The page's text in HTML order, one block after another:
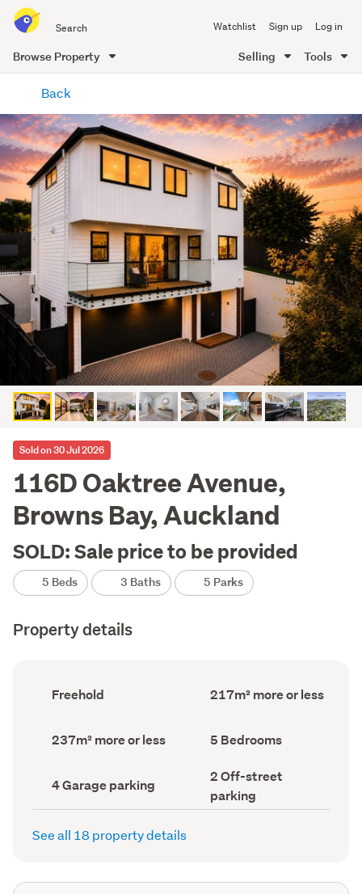
all
of
Me
Watchlist Sign up Log in
Browse Property Selling Tools
content
Back
Sold on 30 Jul 2026
116D Oaktree Avenue,
Browns Bay, Auckland
SOLD: Sale price to be provided
5 Beds 3 Baths 5 Parks
Property details
Ownership
type
Freehold
Floor
Area
217m² more or less
Land
area
237m² more or less Bedrooms
(Council
5 Bedrooms
Garage
parking
(Council
4 Garage parking
Off-
street
parking
(Council
2 Off-street
parking
See all 18 property details